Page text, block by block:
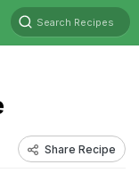
Search Recipes
Share Recipe